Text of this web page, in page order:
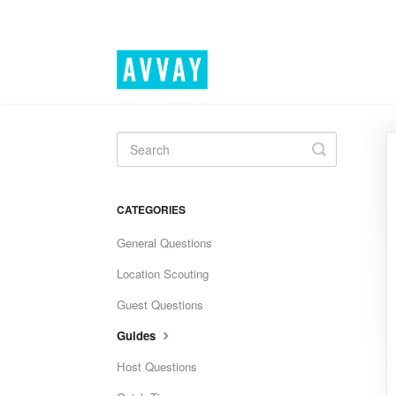
Toggle
Search
CATEGORIES
General Questions
Location Scouting
Guest Questions
Guides
Host Questions